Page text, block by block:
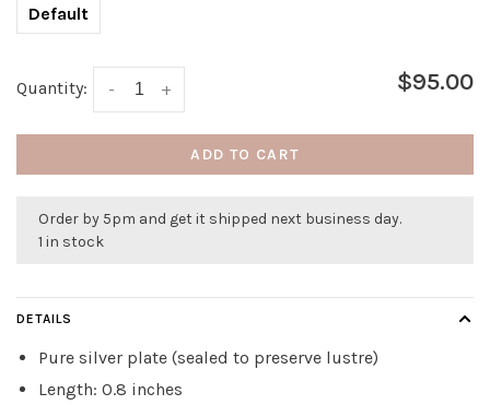
Default
Quantity: +
- $95.00
ADD TO CART
Order by 5pm and get it shipped next business day.
1 in stock
DETAILS
Pure silver plate (sealed to preserve lustre)
Length: 0.8 inches